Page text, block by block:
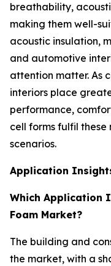
breathability,
making them well-
acoustic insulation,
and automotive
attention matter. As
interiors place
performance,
cell forms fulfil these
scenarios.
Application
Which Application
Foam Market?
The building and
the market, with a